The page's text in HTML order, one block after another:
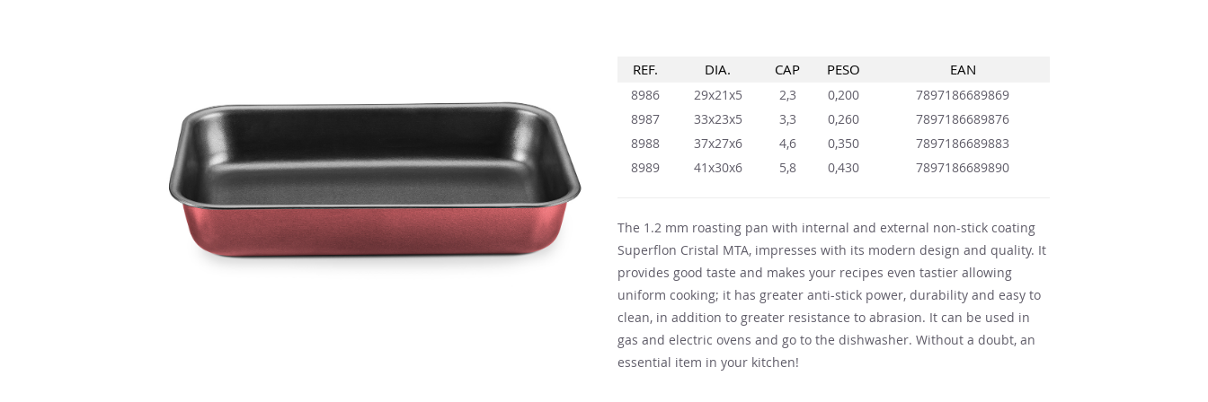
REF. DIA. CAP PESO EAN
8986 29x21x5 2,3 0,200
7897186689869
8987
33x23x5 3,3 0,260
7897186689876
8988
37x27x6 4,6 0,350
7897186689883
8989
41x30x6 5,8 0,430 7897186689890
The 1.2 mm roasting pan with internal and external non-stick coating
Superflon Cristal MTA, impresses with its modern design and quality. It
provides good taste and makes your recipes even tastier allowing
uniform cooking; it has greater anti-stick power, durability and easy to
clean, in addition to greater resistance to abrasion. It can be used in
gas and electric ovens and go to the dishwasher. Without a doubt, an
essential item in your kitchen!